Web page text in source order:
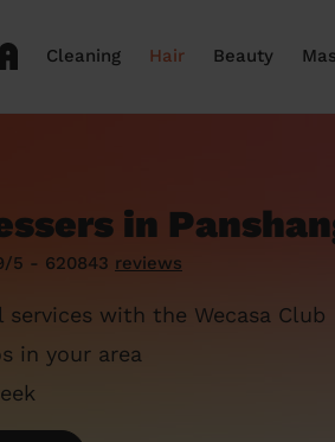
Cleaning Hair Beauty
in
5 - 620843 reviews
services with the Wecasa Club
in your area